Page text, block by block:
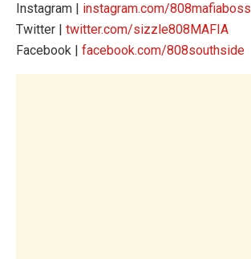
Instagram | instagram.com/808mafiaboss
Twitter | twitter.com/sizzle808MAFIA
Facebook | facebook.com/808southside